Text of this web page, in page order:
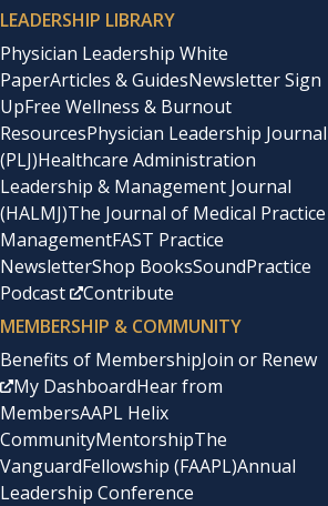
LEADERSHIP LIBRARY
Physician Leadership White
PaperArticles & GuidesNewsletter Sign
UpFree Wellness & Burnout
ResourcesPhysician Leadership Journal
(PLJ)Healthcare Administration
Leadership & Management Journal
(HALMJ)The Journal of Medical Practice
ManagementFAST Practice
NewsletterShop BooksSoundPractice
Podcast
Contribute
MEMBERSHIP & COMMUNITY
Benefits of MembershipJoin or Renew
My DashboardHear from
MembersAAPL Helix
CommunityMentorshipThe
VanguardFellowship (FAAPL)Annual
Leadership Conference